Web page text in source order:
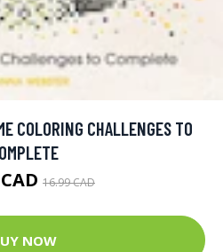
COLORING CHALLENGES TO
16.99 CAD
NOW